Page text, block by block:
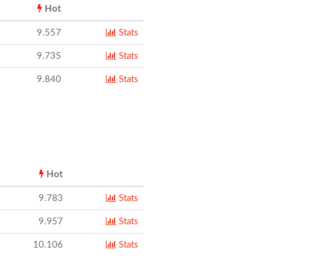
Hot
9.557 Stats
9.735 Stats
9.840 Stats
Hot
9.783 Stats
9.957 Stats
10.106 Stats